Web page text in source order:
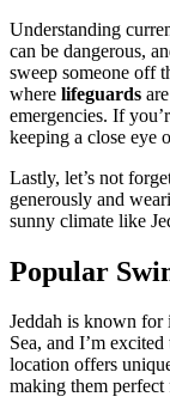
Understanding
can be dangerous,
sweep someone off
where lifeguards
emergencies. If
keeping a close eye
Lastly, let’s not
generously and
sunny climate like
Popular
Jeddah is known for
Sea, and I’m
location offers
making them